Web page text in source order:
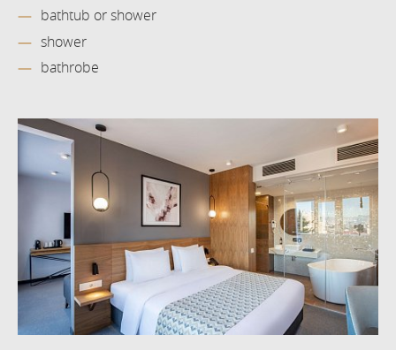
bathtub or shower
shower
bathrobe